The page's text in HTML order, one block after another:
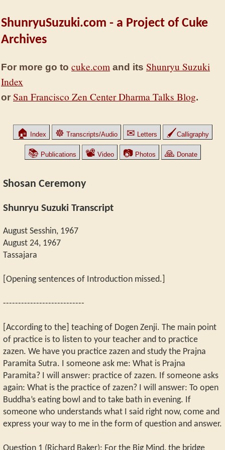
ShunryuSuzuki.com - a Project of Cuke
Archives
For more go to cuke.com and its Shunryu Suzuki
Index
or San Francisco Zen Center Dharma Talks Blog.
🏠 Index ☸ Transcripts/Audio ✉ Letters 🖌Calligraphy
📚 Publications 📽 Video 📷Photos 🙏 Donate
Shosan Ceremony
Shunryu Suzuki Transcript
August Sesshin, 1967
August 24, 1967
Tassajara
[Opening sentences of Introduction missed.]
---------------------------
[According to the] teaching of Dogen Zenji. The main point
of practice is to listen to your teacher and to practice
zazen. We have you practice zazen and study the Prajna
Paramita Sutra. I someone ask me: What is Prajna
Paramita? I will answer: practice of zazen. If someone asks
again: What is the practice of zazen? I will answer: To open
Buddha’s eating bowl and to take bath in evening. If
someone who understands what I said right now, come and
express your way to me in the form of question and answer.
Question 1 (Richard Baker): For the Big Mind, the bridge